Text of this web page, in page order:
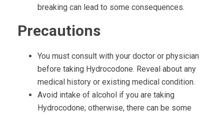
breaking can lead to some consequences.
Precautions
You must consult with your doctor or physician
before taking Hydrocodone. Reveal about any
medical history or existing medical condition.
Avoid intake of alcohol if you are taking
Hydrocodone; otherwise, there can be some